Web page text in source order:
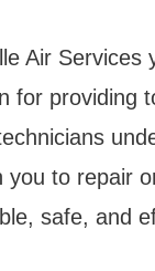
Air Services
for providing
you to repair
safe, and